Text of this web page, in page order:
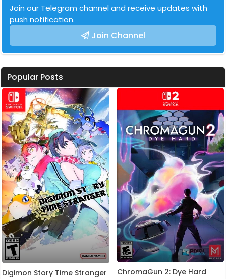
Join our Telegram channel and receive updates with
push notification.
Join Channel
Popular Posts
Digimon Story Time Stranger ChromaGun 2: Dye Hard